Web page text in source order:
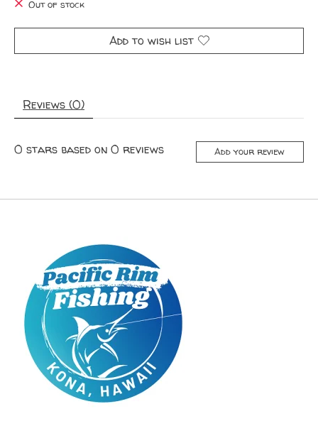
Out of stock
Add to wish list
Reviews (0)
0 stars based on 0 reviews Add your review